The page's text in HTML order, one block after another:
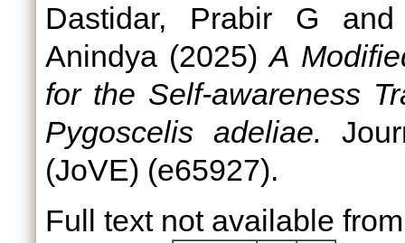
Dastidar, Prabir G
Anindya (2025)A
for the Self-awareness
Pygoscelis adeliae.
(JoVE) (e65927).
Full text not available